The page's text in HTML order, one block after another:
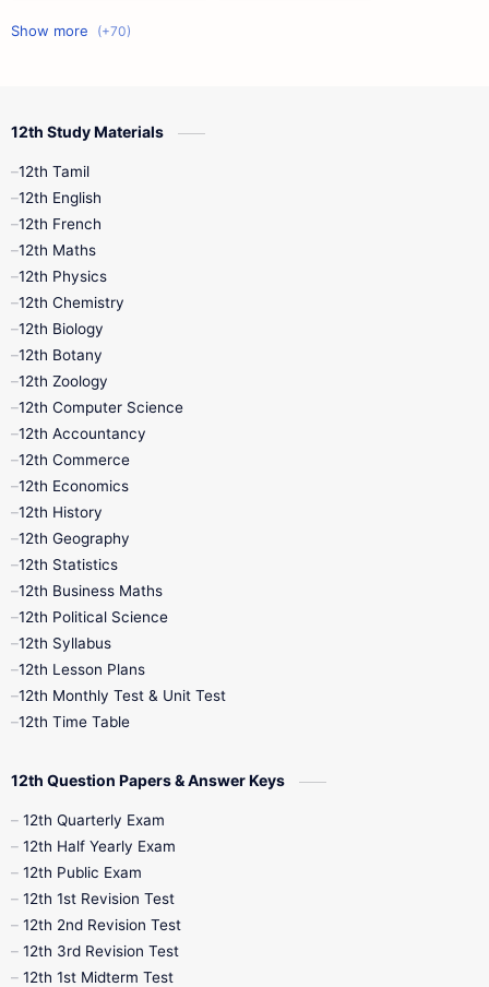
11th First Midterm
10th First Midterm
12th Tamil
11th First Revision
11th Lesson Plans
11th Monthly Test
11th Quarterly
11th Syllabus
11th Time Table
12th Half Yearly
12th Midterm
12th Public Exam
12th Syllabus
10th Half Yearly
10th Midterm
10th Public Exam
10th Syllabus
12th Study Materials
12th Tamil
12th English
12th French
12th Maths
12th Physics
12th Chemistry
12th Biology
12th Botany
12th Zoology
12th Computer Science
12th Accountancy
12th Commerce
12th Economics
12th History
12th Geography
12th Statistics
12th Business Maths
12th Political Science
12th Syllabus
12th Lesson Plans
12th Monthly Test & Unit Test
12th Time Table
12th Question Papers & Answer Keys
12th Quarterly Exam
12th Half Yearly Exam
12th Public Exam
12th 1st Revision Test
12th 2nd Revision Test
12th 3rd Revision Test
12th 1st Midterm Test